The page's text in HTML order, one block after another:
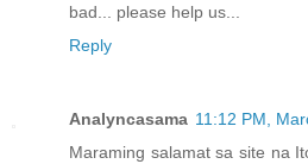
bad... please help us...
Reply
Analyncasama 11:12 PM,
Maraming salamat sa site na